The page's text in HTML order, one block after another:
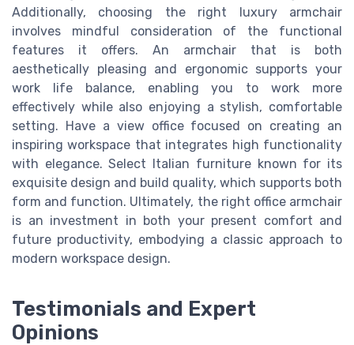
Additionally, choosing the right luxury armchair
involves mindful consideration of the functional
features it offers. An armchair that is both
aesthetically pleasing and ergonomic supports your
work life balance, enabling you to work more
effectively while also enjoying a stylish, comfortable
setting. Have a view office focused on creating an
inspiring workspace that integrates high functionality
with elegance. Select Italian furniture known for its
exquisite design and build quality, which supports both
form and function. Ultimately, the right office armchair
is an investment in both your present comfort and
future productivity, embodying a classic approach to
modern workspace design.
Testimonials and Expert
Opinions